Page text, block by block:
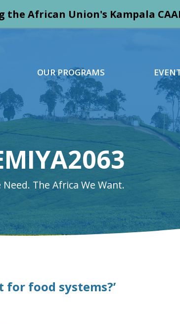
the African Union's Kampala
OUR PROGRAMS
The Africa We Want.
for food systems?’